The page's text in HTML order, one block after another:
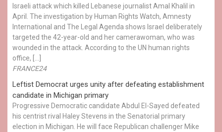
Israeli attack which killed Lebanese journalist Amal Khalil in
April. The investigation by Human Rights Watch, Amnesty
International and The Legal Agenda shows Israel deliberately
targeted the 42-year-old and her camerawoman, who was
wounded in the attack. According to the UN human rights
office, […]
FRANCE24
Leftist Democrat urges unity after defeating establishment
candidate in Michigan primary
Progressive Democratic candidate Abdul El-Sayed defeated
his centrist rival Haley Stevens in the Senatorial primary
election in Michigan. He will face Republican challenger Mike